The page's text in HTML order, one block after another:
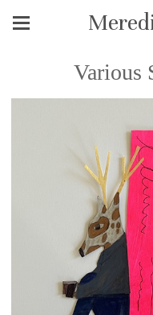
Various